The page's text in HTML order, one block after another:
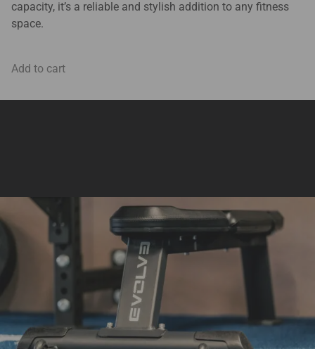
capacity, it’s a reliable and stylish addition to any fitness
space.
Add to cart